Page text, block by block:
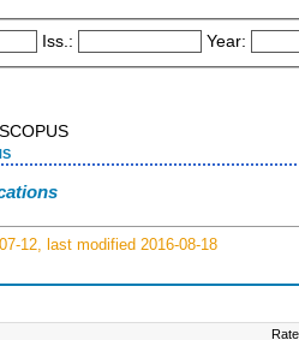
Iss.: Year:
12, last modified 2016-08-18